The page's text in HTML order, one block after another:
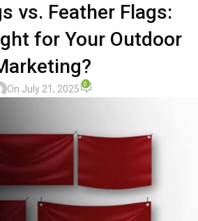
vs. Feather Flags:
for Your Outdoor
On July 21, 2025 0